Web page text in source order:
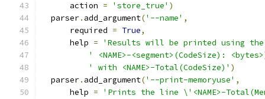
      action
= 'store_true' )
  parser
. add_argument('--name' ,
      required
= True,
      help
=
'Results will be printed using the
' <NAME>-<segment>(CodeSize):
' with <NAME>-Total(CodeSize)' )
  parser
. add_argument('--print-memoryuse' ,
      help
=
'Prints the line \'<NAME>-